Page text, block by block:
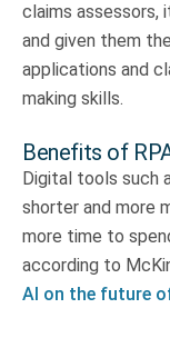
claims assessors,
and given them
applications and
making skills.
Benefits of
Digital tools such
shorter and more
more time to
according to
AI on the future